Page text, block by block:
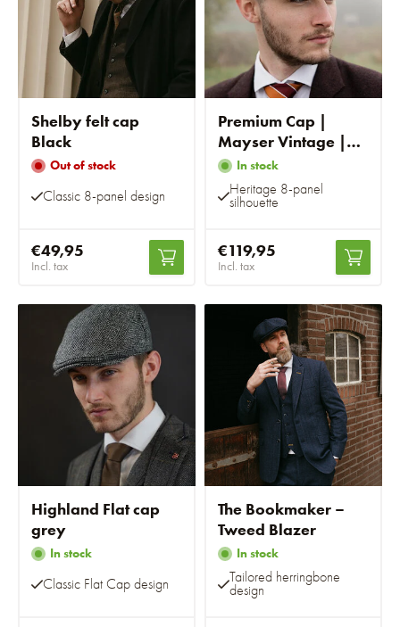
Shelby felt cap
Black
Out of stock
Classic 8-panel design
€49,95
Incl. tax
Premium Cap |
Mayser Vintage |
Brown Striped
In stock
Heritage 8-panel
silhouette
€119,95
Incl. tax
Highland Flat cap
grey
In stock
Classic Flat Cap design
The Bookmaker –
Tweed Blazer
In stock
Tailored herringbone
design